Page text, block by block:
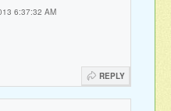
6:37:32 AM
REPLY